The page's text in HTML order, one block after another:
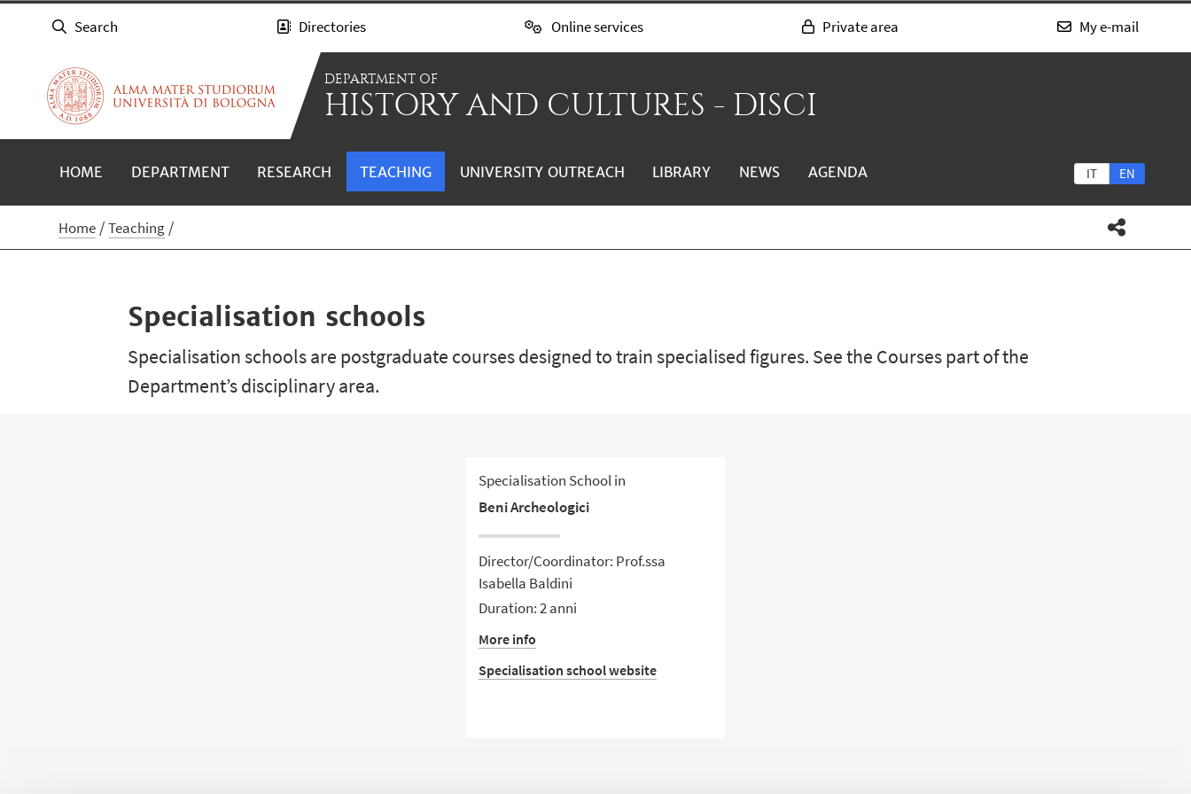
Search Directories Online services Private area My e-mail
DEPARTMENT OF
HISTORY AND CULTURES - DISCI
IT EN
HOME DEPARTMENT RESEARCH TEACHING UNIVERSITY OUTREACH LIBRARY NEWS AGENDA
Home Teaching
Specialisation schools
Specialisation schools are postgraduate courses designed to train specialised figures. See the Courses part of the
Department’s disciplinary area.
Specialisation School in
Beni Archeologici
Director/Coordinator: Prof.ssa
Isabella Baldini
Duration: 2 anni
More info
Specialisation school website